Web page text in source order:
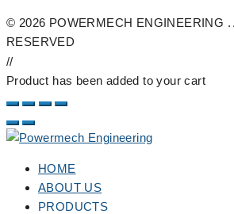
© 2026 POWERMECH ENGINEERING .
RESERVED
//
Product has been added to your cart
HOME
ABOUT US
PRODUCTS